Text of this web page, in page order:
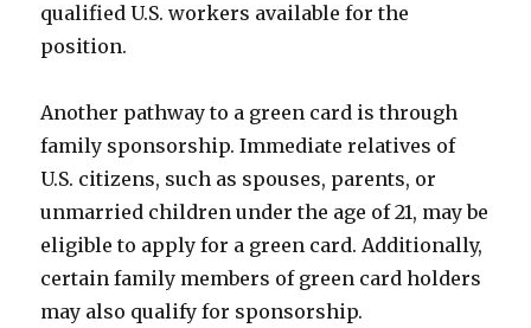
qualified U.S. workers available for the
position.
Another pathway to a green card is through
family sponsorship. Immediate relatives of
U.S. citizens, such as spouses, parents, or
unmarried children under the age of 21, may be
eligible to apply for a green card. Additionally,
certain family members of green card holders
may also qualify for sponsorship.